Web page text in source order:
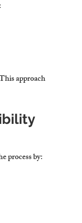
approach
process by: